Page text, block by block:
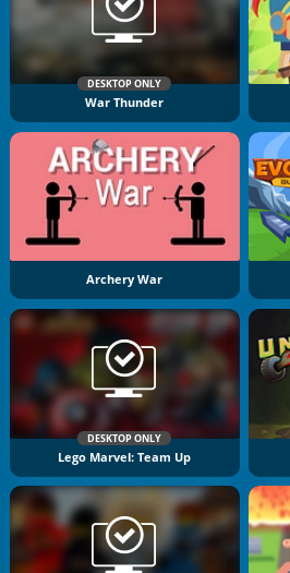
DESKTOP ONLY
War Thunder
Archery War
DESKTOP ONLY
Lego Marvel: Team Up